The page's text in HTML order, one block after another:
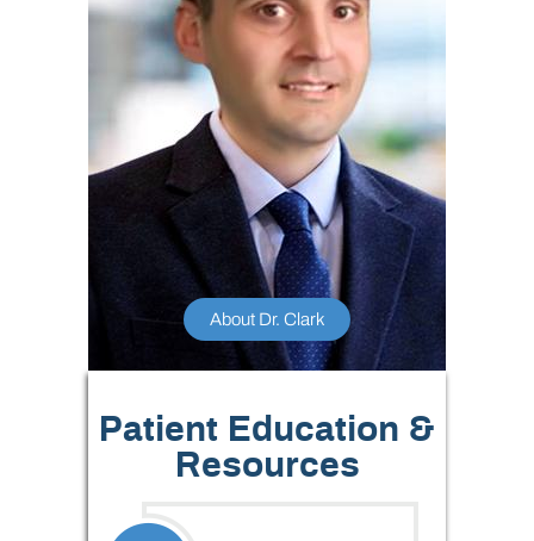
About Dr. Clark
Patient Education &
Resources